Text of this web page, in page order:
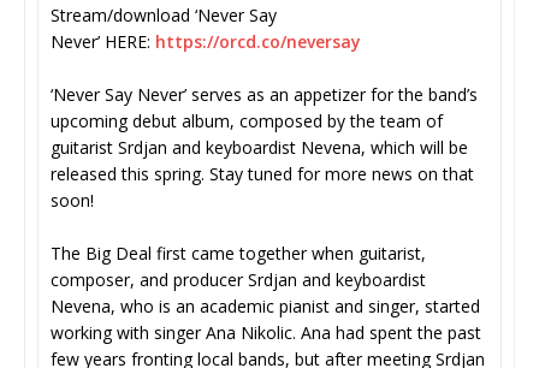
Stream/download ‘Never Say
Never’ HERE: https://orcd.co/neversay
‘Never Say Never’ serves as an appetizer for the band’s
upcoming debut album, composed by the team of
guitarist Srdjan and keyboardist Nevena, which will be
released this spring. Stay tuned for more news on that
soon!
The Big Deal first came together when guitarist,
composer, and producer Srdjan and keyboardist
Nevena, who is an academic pianist and singer, started
working with singer Ana Nikolic. Ana had spent the past
few years fronting local bands, but after meeting Srdjan